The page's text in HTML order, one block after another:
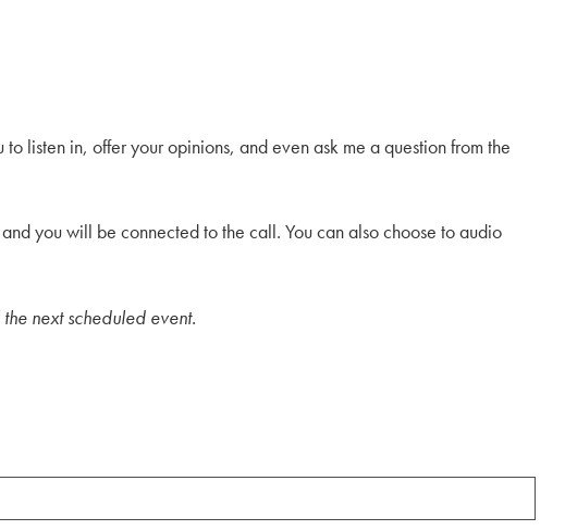
listen in, offer your opinions, and even ask me a question from the
you will be connected to the call. You can also choose to audio
next scheduled event.